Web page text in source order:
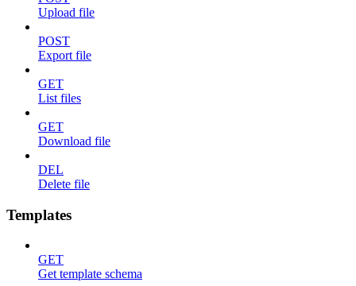
Upload file
POST
Export file
GET
List files
GET
Download file
DEL
Delete file
Templates
GET
Get template schema